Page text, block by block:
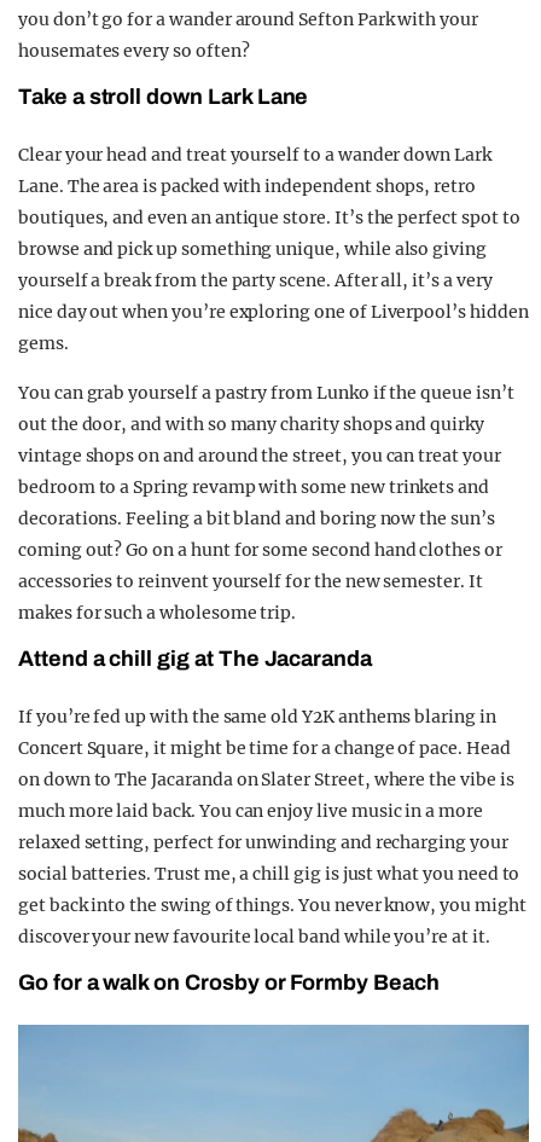
you don’t go for a wander around Sefton Park with your
housemates every so often?
Take a stroll down Lark Lane
Clear your head and treat yourself to a wander down Lark
Lane. The area is packed with independent shops, retro
boutiques, and even an antique store. It’s the perfect spot to
browse and pick up something unique, while also giving
yourself a break from the party scene. After all, it’s a very
nice day out when you’re exploring one of Liverpool’s hidden
gems.
You can grab yourself a pastry from Lunko if the queue isn’t
out the door, and with so many charity shops and quirky
vintage shops on and around the street, you can treat your
bedroom to a Spring revamp with some new trinkets and
decorations. Feeling a bit bland and boring now the sun’s
coming out? Go on a hunt for some second hand clothes or
accessories to reinvent yourself for the new semester. It
makes for such a wholesome trip.
Attend a chill gig at The Jacaranda
If you’re fed up with the same old Y2K anthems blaring in
Concert Square, it might be time for a change of pace. Head
on down to The Jacaranda on Slater Street, where the vibe is
much more laid back. You can enjoy live music in a more
relaxed setting, perfect for unwinding and recharging your
social batteries. Trust me, a chill gig is just what you need to
get back into the swing of things. You never know, you might
discover your new favourite local band while you’re at it.
Go for a walk on Crosby or Formby Beach